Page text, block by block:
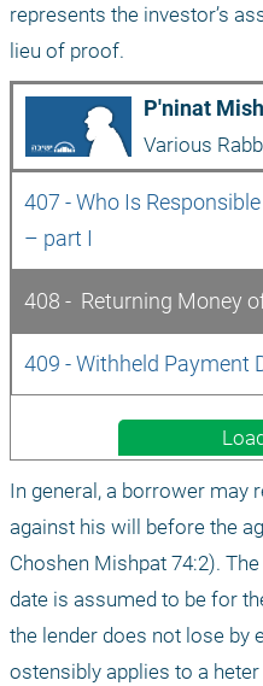
represents the investor’s
lieu of proof.
P'ninat
Various
407 - Who Is
– part I
408 -  Returning Money
409 - Withheld Payment
In general, a borrower may
against his will before the
Choshen Mishpat 74:2).
date is assumed to be for
the lender does not lose by
ostensibly applies to a heter